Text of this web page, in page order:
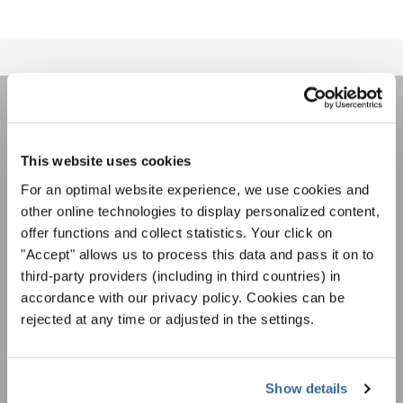
This website uses cookies
For an optimal website experience, we use cookies and
other online technologies to display personalized content,
offer functions and collect statistics. Your click on
"Accept" allows us to process this data and pass it on to
third-party providers (including in third countries) in
accordance with our privacy policy. Cookies can be
rejected at any time or adjusted in the settings.
Show details
Informativa sulla privacy
Per visualizzare questo contenuto è necessario accettare l'estensione
dell'informativa sulla privacy. È possibile modificare questa impostazione in
qualsiasi momento nelle impostazioni dei cookie.
LA NEWSLETTER DI
INTERKULTUR
Festival, concorsi, Singin Along a cori uniti:
scoprite di più sui nostri festival e sulle
possibilità di partecipazione ai nostri eventi
speciali con la newsletter gratuita di
INTERKULTUR.